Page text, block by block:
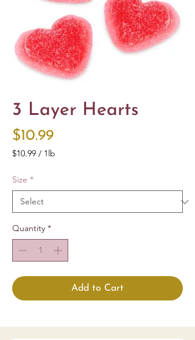
3 Layer Hearts
$10.99Price
$10.99 / 1lb
per
1
Pound
Size *
Quantity *
Add to Cart